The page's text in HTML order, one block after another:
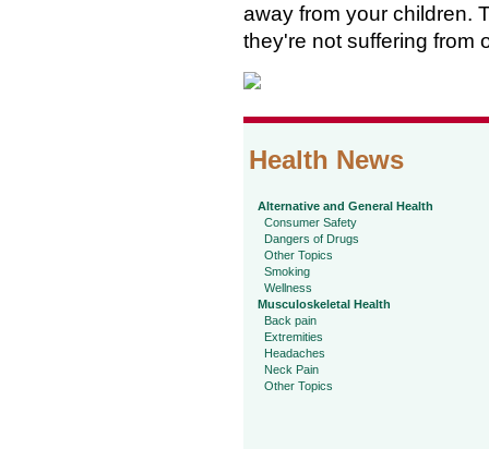
away from your children.
they're not suffering from
Health News
Alternative and General Health
Consumer Safety
Dangers of Drugs
Other Topics
Smoking
Wellness
Musculoskeletal Health
Back pain
Extremities
Headaches
Neck Pain
Other Topics